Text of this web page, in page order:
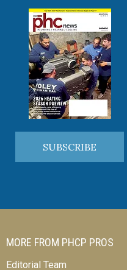
SUBSCRIBE
MORE FROM PHCP PROS
Editorial Team